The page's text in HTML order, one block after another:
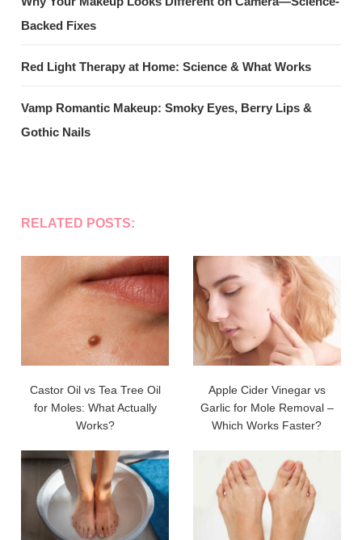
Backed Fixes
Red Light Therapy at Home: Science & What Works
Vamp Romantic Makeup: Smoky Eyes, Berry Lips &
Gothic Nails
RELATED POSTS:
Castor Oil vs Tea Tree Oil
for Moles: What Actually
Works?
Apple Cider Vinegar vs
Garlic for Mole Removal –
Which Works Faster?